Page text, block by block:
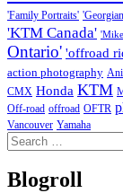
'Family Portraits'
'KTM Canada'
Ontario' 'offroad
action photography
CMX Honda KTM
Off-road offroad OFTR
Vancouver Yamaha
Search
for:
Blogroll